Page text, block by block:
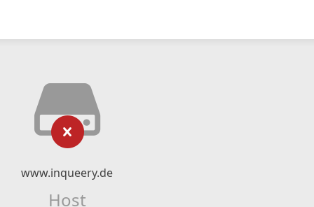
www.inqueery.de
Host